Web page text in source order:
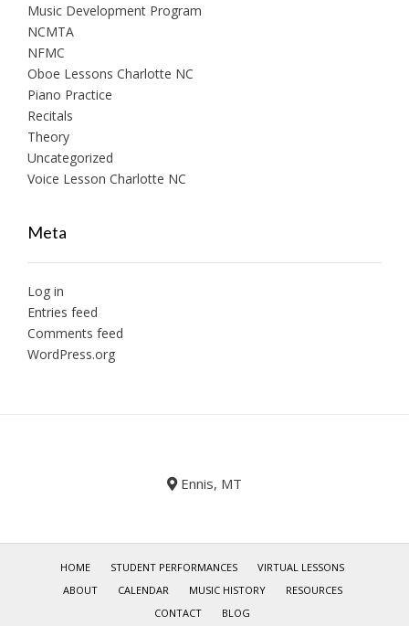
Music Development Program
NCMTA
NFMC
Oboe Lessons Charlotte NC
Piano Practice
Recitals
Theory
Uncategorized
Voice Lesson Charlotte NC
Meta
Log in
Entries feed
Comments feed
WordPress.org
Ennis, MT
HOME STUDENT PERFORMANCES
VIRTUAL LESSONS
ABOUT
CALENDAR MUSIC HISTORY
RESOURCES
CONTACT
BLOG